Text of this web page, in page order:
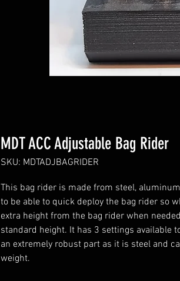
MDT ACC Adjustable Bag Rider
SKU: MDTADJBAGRIDER
This bag rider is made from steel,
to be able to quick deploy the bag rider so
extra height from the bag rider when
standard height. It has 3 settings available
an extremely robust part as it is steel and
weight.